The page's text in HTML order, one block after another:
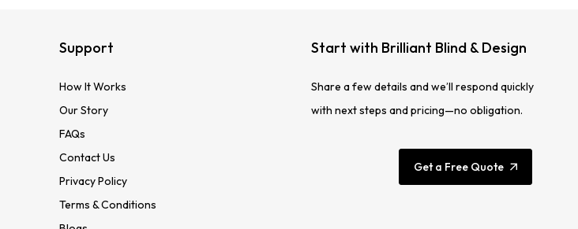
Support
How It Works
Our Story
FAQs
Contact Us
Privacy Policy
Terms & Conditions
Start with Brilliant Blind & Design
Share a few details and we’ll respond quickly
with next steps and pricing—no obligation.
Get a Free Quote